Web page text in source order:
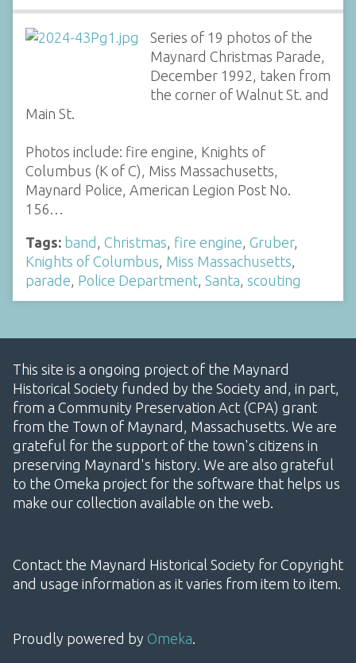
Series of 19 photos of the
Maynard Christmas Parade,
December 1992, taken from
the corner of Walnut St. and
Main St.
Photos include: fire engine, Knights of
Columbus (K of C), Miss Massachusetts,
Maynard Police, American Legion Post No.
156…
Tags: band , Christmas, fire engine, Gruber,
Knights of Columbus, Miss Massachusetts,
parade, Police Department, Santa, scouting
This site is a ongoing project of the Maynard
Historical Society funded by the Society and, in part,
from a Community Preservation Act (CPA) grant
from the Town of Maynard, Massachusetts. We are
grateful for the support of the town's citizens in
preserving Maynard's history. We are also grateful
to the Omeka project for the software that helps us
make our collection available on the web.
Contact the Maynard Historical Society for Copyright
and usage information as it varies from item to item.
Proudly powered by Omeka.